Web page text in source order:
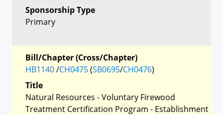
Sponsorship Type
Primary
Bill/Chapter (Cross/Chapter)
HB1140/CH0475(SB0695/CH0476)
Title
Natural Resources - Voluntary Firewood
Treatment Certification Program - Establishment